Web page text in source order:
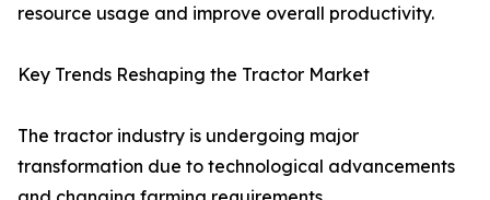
resource usage and improve overall productivity.
Key Trends Reshaping the Tractor Market
The tractor industry is undergoing major
transformation due to technological advancements